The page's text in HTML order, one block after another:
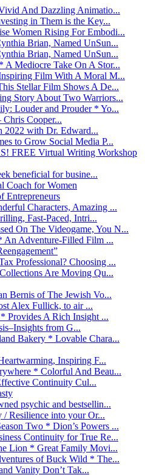
And Dazzling Animatio...
in Them is the Key...
Women Rising For Embodi...
Brian, Named UnSun...
Brian, Named UnSun...
Mediocre Take On A Stor...
Film With A Moral M...
Stellar Film Shows A De...
Story About Two Warriors...
Louder and Prouder * Yo...
Cooper...
2022 with Dr. Edward...
to Grow Social Media P...
FREE Virtual Writing Workshop
beneficial for busine...
Coach for Women
Entrepreneurs
Characters, Amazing ...
Fast-Paced, Intri...
On The Videogame, You N...
An Adventure-Filled Film ...
Professional? Choosing ...
Are Moving Qu...
Bernis of The Jewish Vo...
Alex Fullick, to air ...
Provides A Rich Insight ...
from G...
Bakery * Lovable Chara...
Inspiring F...
* Colorful And Beau...
Continuity Cul...
psychic and bestsellin...
Resilience into your Or...
Two * Dion’s Powers ...
Continuity for True Re...
Lion * Great Family Movi...
of Buck Wild * The...
Vanity Don’t Tak...